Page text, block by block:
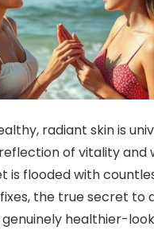
radiant skin is
of vitality and
is flooded with
the true secret to
healthier-